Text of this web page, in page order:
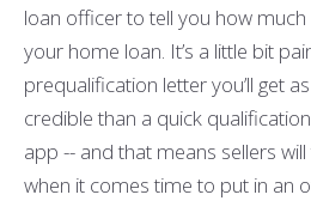
loan officer to tell you how
your home loan. It’s a little bit
prequalification letter you’ll get
credible than a quick
app -- and that means sellers
when it comes time to put in an